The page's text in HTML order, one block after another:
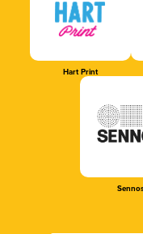
Hart Print